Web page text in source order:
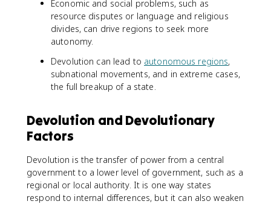
Economic and social problems, such as
resource disputes or language and religious
divides, can drive regions to seek more
autonomy.
Devolution can lead to autonomous regions,
subnational movements, and in extreme cases,
the full breakup of a state.
Devolution and Devolutionary
Factors
Devolution is the transfer of power from a central
government to a lower level of government, such as a
regional or local authority. It is one way states
respond to internal differences, but it can also weaken